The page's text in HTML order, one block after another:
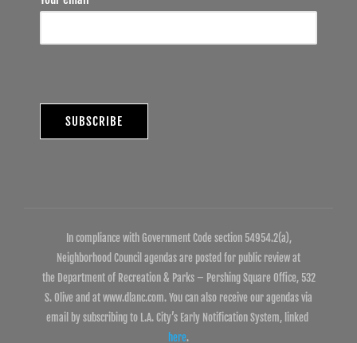
In compliance with Government Code section 54954.2(a),
Neighborhood Council agendas are posted for public review at
the Department of Recreation & Parks – Pershing Square Office, 532
S. Olive and at www.dlanc.com. You can also receive our agendas via
email by subscribing to L.A. City’s Early Notification System, linked
here.